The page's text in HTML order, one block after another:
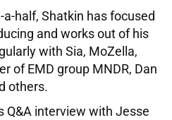
half, Shatkin has focused
and works out of his
with Sia, MoZella,
of EMD group MNDR, Dan
others.
Q&A interview with Jesse